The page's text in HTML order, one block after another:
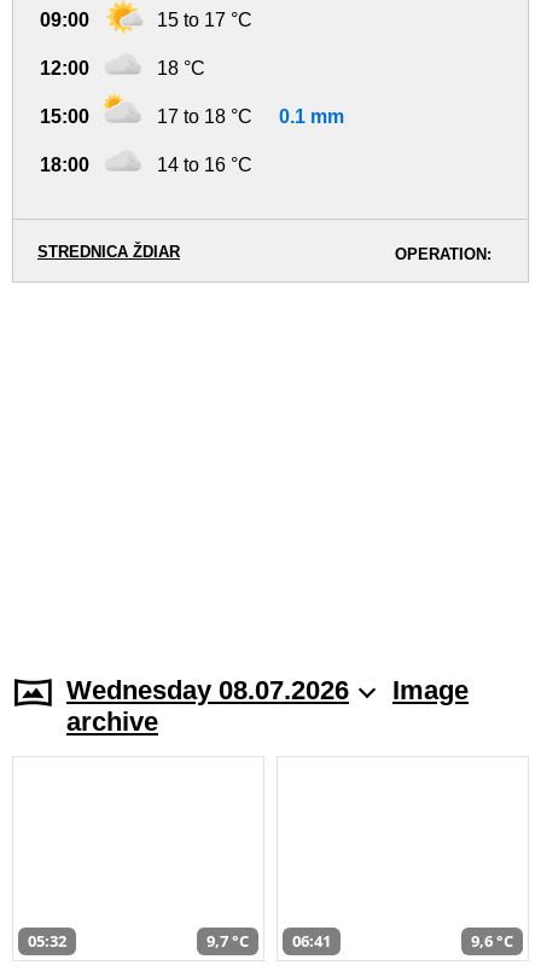
09:00 15 to 17 °C
12:00 18 °C
15:00 17 to 18 °C 0.1 mm
18:00 14 to 16 °C
OPERATION:
STREDNICA ŽDIAR
Wednesday 08.07.2026
Image
archive
05:32 9,7 °C 06:41 9,6 °C